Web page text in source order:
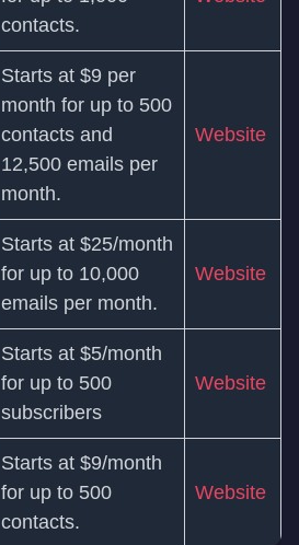
contacts.
Starts at $9 per
month for up to 500
contacts and
12,500 emails per
month.
Website
Starts at $25/month
for up to 10,000
emails per month.
Website
Starts at $5/month
for up to 500
subscribers
Website
Starts at $9/month
for up to 500
contacts.
Website